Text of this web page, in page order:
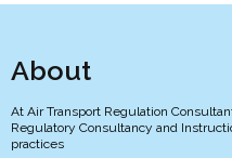
About
At Air Transport Regulation
Regulatory Consultancy and
practices